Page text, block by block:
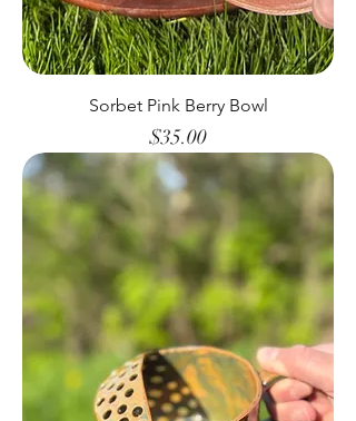
Sorbet Pink Berry Bowl
Price
$35.00